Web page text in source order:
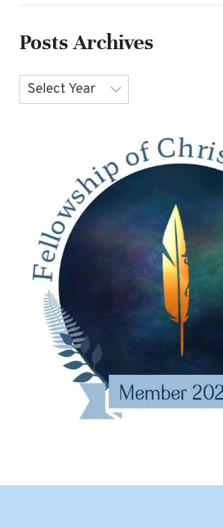
Posts Archives
Archives